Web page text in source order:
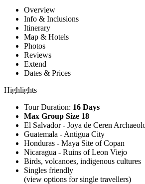
Overview
Info & Inclusions
Itinerary
Map & Hotels
Photos
Reviews
Extend
Dates & Prices
Highlights
Tour Duration: 16 Days
Max Group Size 18
El Salvador - Joya de Ceren
Guatemala - Antigua City
Honduras - Maya Site of Copan
Nicaragua - Ruins of Leon Viejo
Birds, volcanoes, indigenous cultures
Singles friendly
(view options for single travellers)